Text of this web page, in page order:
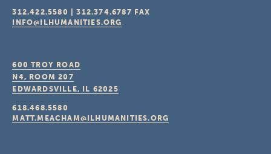
312.422.5580 |312.374.6787 FAX
INFO@ILHUMANITIES.ORG
600 TROY ROAD
N4, ROOM 207
EDWARDSVILLE, IL 62025
618.468.5580
MATT.MEACHAM@ILHUMANITIES.ORG